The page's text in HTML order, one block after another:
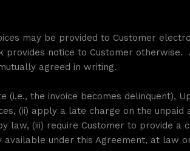
may be provided to Customer
notice to Customer otherwise.
agreed in writing.
(i.e., the invoice becomes delinquent),
(ii) apply a late charge on the
law, (iii) require Customer to provide a
under this Agreement, at law